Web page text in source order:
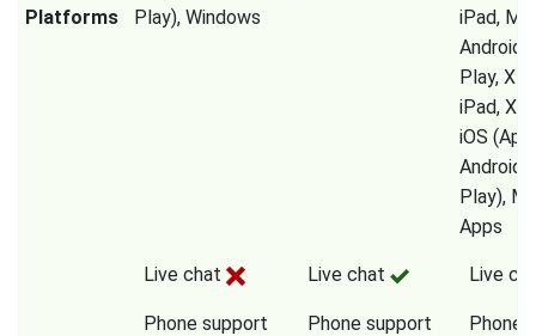
Platforms
Play), Windows
iPad,
Android
Play,
iPad,
iOS
Android
Play),
Apps
Live chat
Phone support
Live chat
Phone support
Live
Phone